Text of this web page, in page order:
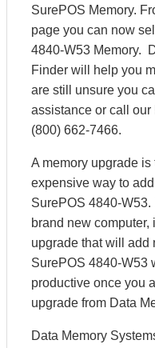
SurePOS Memory.
page you can now
4840-W53 Memory.
Finder will help you
are still unsure you
assistance or call
(800) 662-7466.
A memory upgrade
expensive way to
SurePOS 4840-
brand new
upgrade that will add
SurePOS 4840-W53
productive once you
upgrade from Data
Data Memory